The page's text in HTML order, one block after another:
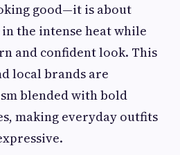
good—it is about
the intense heat while
and confident look. This
local brands are
blended with bold
making everyday outfits